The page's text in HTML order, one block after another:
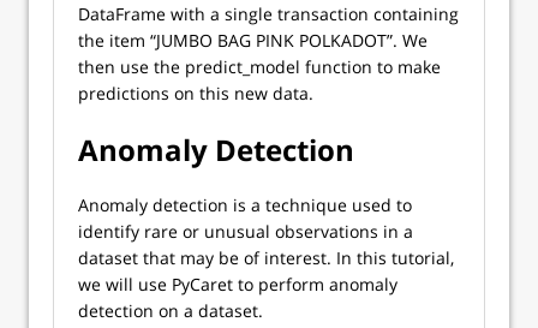
DataFrame with a single transaction containing
the item “JUMBO BAG PINK POLKADOT”. We
then use the predict_model function to make
predictions on this new data.
Anomaly Detection
Anomaly detection is a technique used to
identify rare or unusual observations in a
dataset that may be of interest. In this tutorial,
we will use PyCaret to perform anomaly
detection on a dataset.